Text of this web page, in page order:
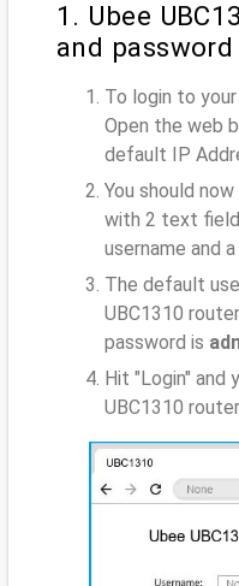
1. Ubee
and password
To login to
Open the web
default IP
You should
with 2 text
username and
The default
UBC1310
password is
Hit "Login" and
UBC1310